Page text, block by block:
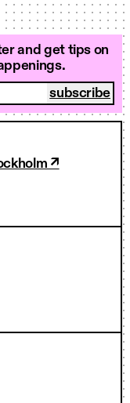
and get tips on
↗